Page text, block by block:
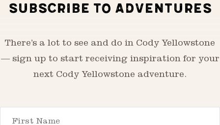
SUBSCRIBE TO ADVENTURES
There’s a lot to see and do in Cody Yellowstone
— sign up to start receiving inspiration for your
next Cody Yellowstone adventure.